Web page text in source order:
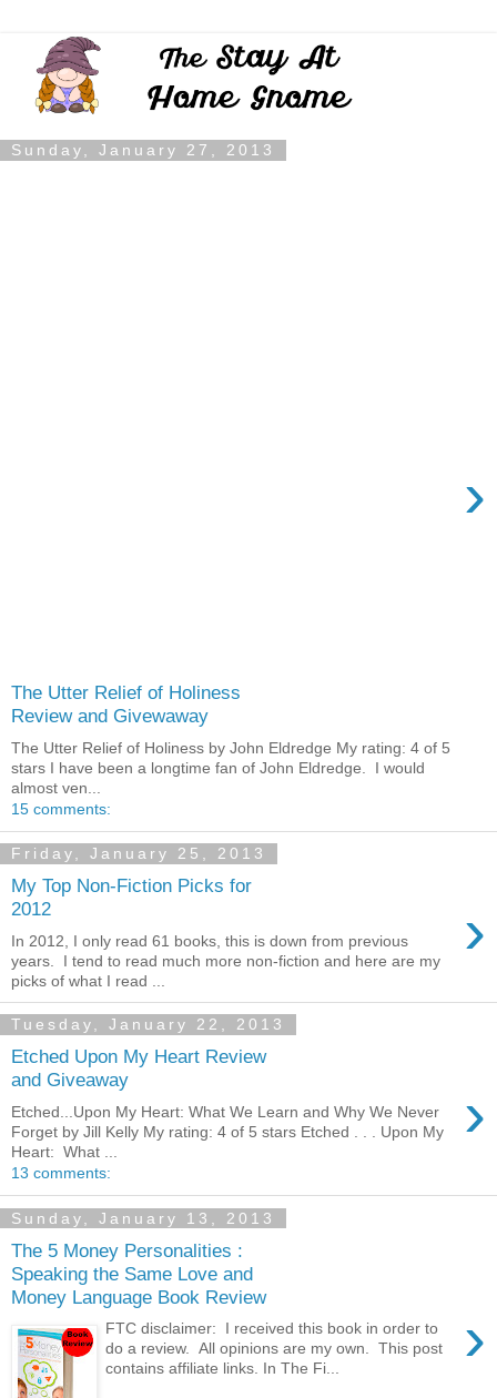
Sunday, January 27, 2013
The Utter Relief of Holiness
Review and Givewaway
›
The Utter Relief of Holiness by John Eldredge My rating: 4 of 5
stars I have been a longtime fan of John Eldredge. I would
almost ven...
15 comments:
Friday, January 25, 2013
My Top Non-Fiction Picks for
2012
›
In 2012, I only read 61 books, this is down from previous
years. I tend to read much more non-fiction and here are my
picks of what I read ...
Tuesday, January 22, 2013
Etched Upon My Heart Review
and Giveaway
›
Etched...Upon My Heart: What We Learn and Why We Never
Forget by Jill Kelly My rating: 4 of 5 stars Etched . . . Upon My
Heart: What ...
13 comments:
Sunday, January 13, 2013
The 5 Money Personalities :
Speaking the Same Love and
Money Language Book Review
›
FTC disclaimer: I received this book in order to
do a review. All opinions are my own. This post
contains affiliate links. In The Fi...